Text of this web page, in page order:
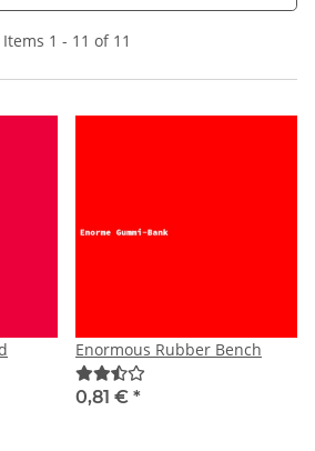
Items 1 - 11 of 11
Enormous Rubber Bench
0,81 € *